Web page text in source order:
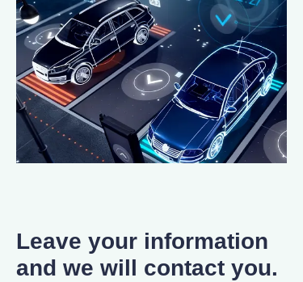
Leave your information
and we will contact you.